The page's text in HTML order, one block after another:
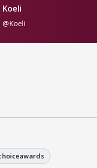
Koeli
@Koeli